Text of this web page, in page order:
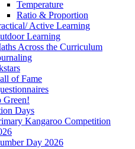
Temperature
Ratio & Proportion
Active Learning
Learning
Across the Curriculum
of Fame
Green!
Days
Kangaroo Competition
Day 2026